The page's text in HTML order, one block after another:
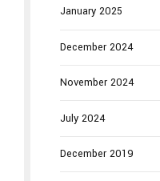
January 2025
December 2024
November 2024
July 2024
December 2019